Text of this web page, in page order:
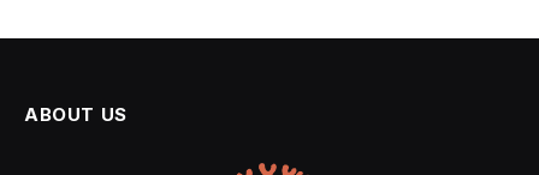
ABOUT US